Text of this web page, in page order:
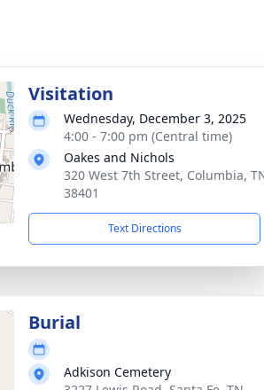
Visitation
Wednesday, December 3, 2025
4:00 - 7:00 pm (Central time)
Oakes and Nichols
320 West 7th Street, Columbia,
38401
Text Directions
Burial
Adkison Cemetery